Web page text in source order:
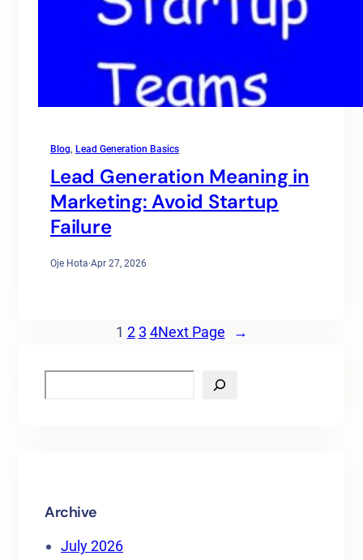
Blog, Lead Generation Basics
Lead Generation Meaning in
Marketing: Avoid Startup
Failure
Oje Hota·Apr 27, 2026
1 2 3 4Next Page →
e
h
Archive
July 2026